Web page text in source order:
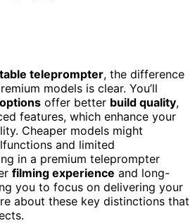
teleprompter, the difference
models is clear. You’ll
offer better build quality,
features, which enhance your
Cheaper models might
and limited
in a premium teleprompter
filming experience and long-
you to focus on delivering your
about these key distinctions that